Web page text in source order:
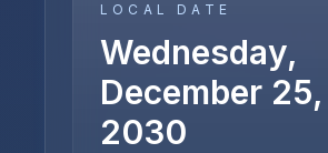
LOCAL DATE
Wednesday,
December 25,
2030